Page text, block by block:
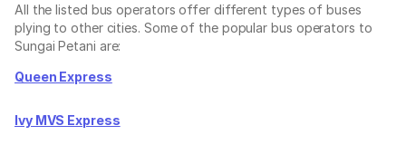
All the listed bus operators offer different types of buses
plying to other cities. Some of the popular bus operators to
Sungai Petani are:
Queen Express
Ivy MVS Express